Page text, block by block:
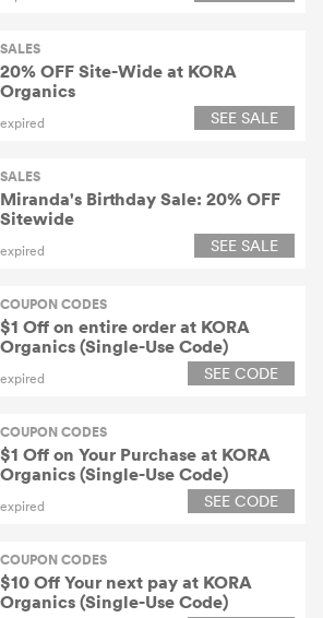
SALES
20% OFF Site-Wide at KORA
Organics
expired SEE SALE
SALES
Miranda's Birthday Sale: 20% OFF
Sitewide
expired SEE SALE
COUPON CODES
$1 Off on entire order at KORA
Organics (Single-Use Code)
expired SEE CODE
COUPON CODES
$1 Off on Your Purchase at KORA
Organics (Single-Use Code)
expired SEE CODE
COUPON CODES
$10 Off Your next pay at KORA
Organics (Single-Use Code)